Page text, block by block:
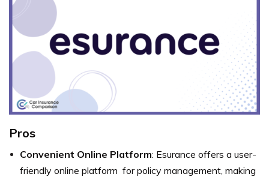
Pros
Convenient Online Platform: Esurance offers a user-
friendly online platform for policy management, making